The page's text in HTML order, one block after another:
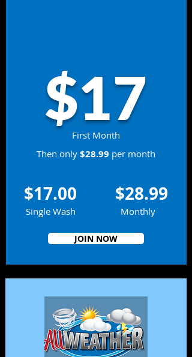
$17
First Month
Then only $28.99 per month
$17.00 $28.99
Single Wash Monthly
JOIN NOW